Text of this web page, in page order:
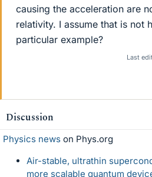
causing the acceleration are
relativity. I assume that is not
particular example?
Last
Discussion
Physics news on Phys.org
Air-stable, ultrathin
more scalable quantum